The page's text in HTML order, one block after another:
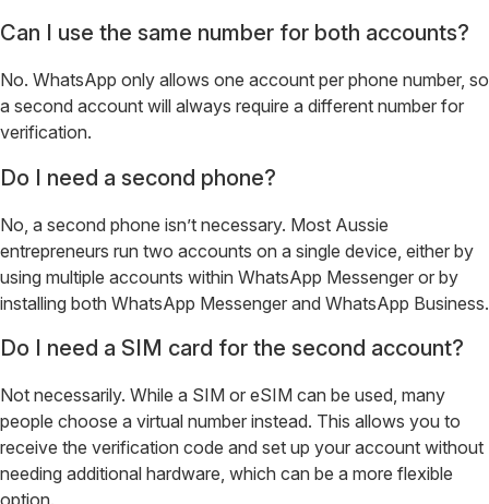
Can I use the same number for both accounts?
No. WhatsApp only allows one account per phone number, so
a second account will always require a different number for
verification.
Do I need a second phone?
No, a second phone isn’t necessary. Most Aussie
entrepreneurs run two accounts on a single device, either by
using multiple accounts within WhatsApp Messenger or by
installing both WhatsApp Messenger and WhatsApp Business.
Do I need a SIM card for the second account?
Not necessarily. While a SIM or eSIM can be used, many
people choose a virtual number instead. This allows you to
receive the verification code and set up your account without
needing additional hardware, which can be a more flexible
option.